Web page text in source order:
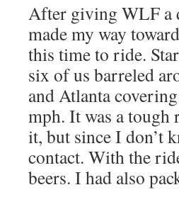
After giving WLF a
made my way
this time to ride.
six of us barreled
and Atlanta
mph. It was a
it, but since I don’t
contact. With the
beers. I had also